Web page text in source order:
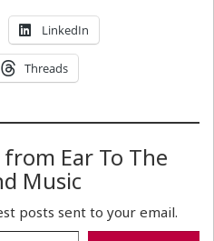
LinkedIn
Threads
Ear To The
Music
posts sent to your email.